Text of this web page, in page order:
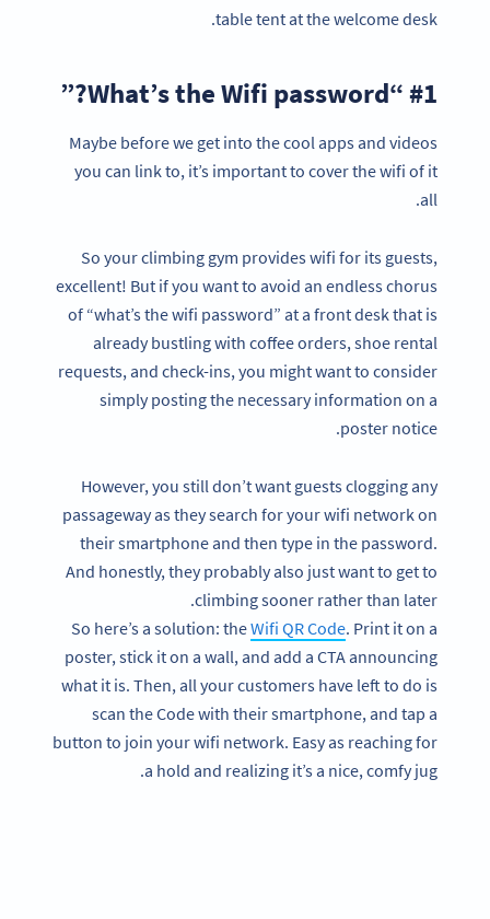
table tent at the welcome desk.
#1 “What’s the Wifi password?”
Maybe before we get into the cool apps and videos
you can link to, it’s important to cover the wifi of it
all.
So your climbing gym provides wifi for its guests,
excellent! But if you want to avoid an endless chorus
of “what’s the wifi password” at a front desk that is
already bustling with coffee orders, shoe rental
requests, and check-ins, you might want to consider
simply posting the necessary information on a
poster notice.
However, you still don’t want guests clogging any
passageway as they search for your wifi network on
their smartphone and then type in the password.
And honestly, they probably also just want to get to
climbing sooner rather than later.
So here’s a solution: theWifi QR Code. Print it on a
poster, stick it on a wall, and add a CTA announcing
what it is. Then, all your customers have left to do is
scan the Code with their smartphone, and tap a
button to join your wifi network. Easy as reaching for
a hold and realizing it’s a nice, comfy jug.